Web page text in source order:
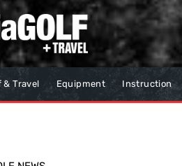
& Travel Equipment Instruction